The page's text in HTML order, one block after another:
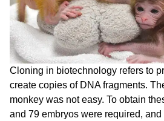
Cloning in biotechnology refers to
create copies of DNA fragments.
monkey was not easy. To obtain
and 79 embryos were required,